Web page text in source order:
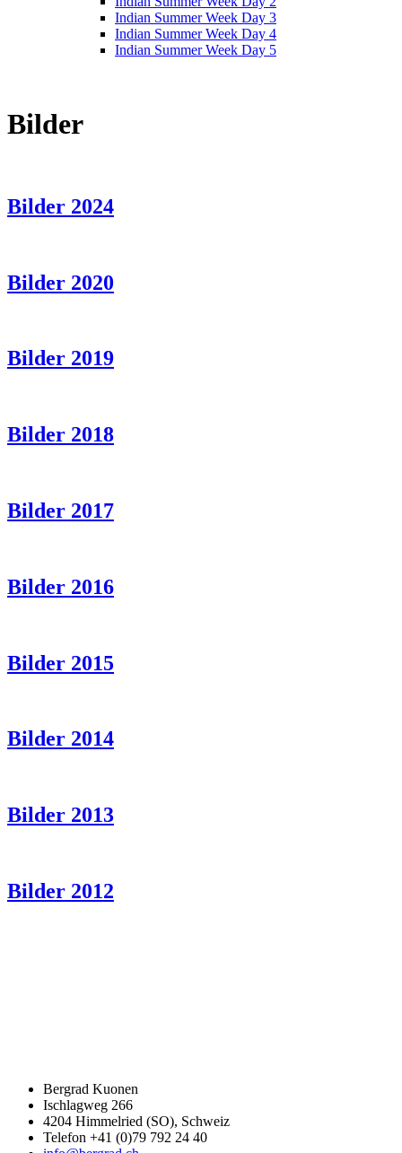
Indian Summer Week Day 3
Indian Summer Week Day 4
Indian Summer Week Day 5
Bilder
Bilder 2024
Bilder 2020
Bilder 2019
Bilder 2018
Bilder 2017
Bilder 2016
Bilder 2015
Bilder 2014
Bilder 2013
Bilder 2012
Bergrad Kuonen
Ischlagweg 266
4204 Himmelried (SO), Schweiz
Telefon +41 (0)79 792 24 40